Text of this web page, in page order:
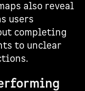
also reveal
users
completing
to unclear